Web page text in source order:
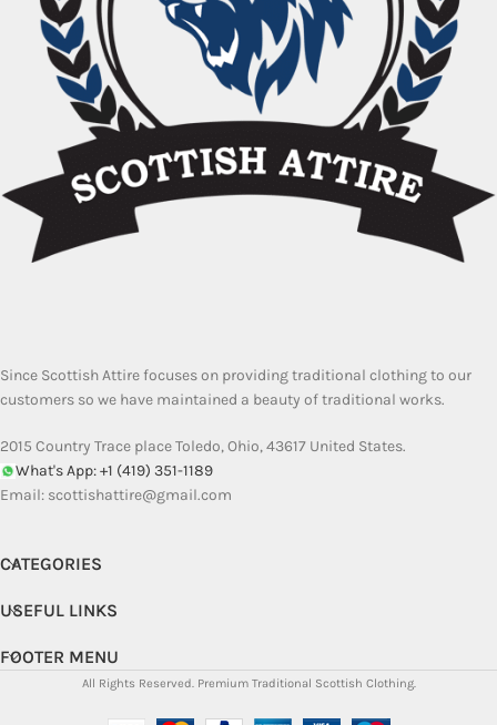
Since Scottish Attire focuses on providing traditional clothing to our
customers so we have maintained a beauty of traditional works.
2015 Country Trace place Toledo, Ohio, 43617 United States.
What's App: +1 (419) 351-1189
Email: scottishattire@gmail.com
CATEGORIES
USEFUL LINKS
FOOTER MENU
All Rights Reserved. Premium Traditional Scottish Clothing.